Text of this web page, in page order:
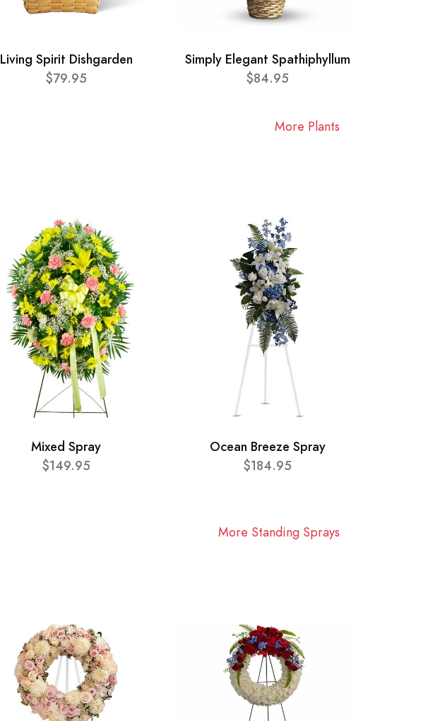
Living Spirit Dishgarden
$79.95
Simply Elegant Spathiphyllum
$84.95
More Plants
Mixed Spray
$149.95
Ocean Breeze Spray
$184.95
More Standing Sprays